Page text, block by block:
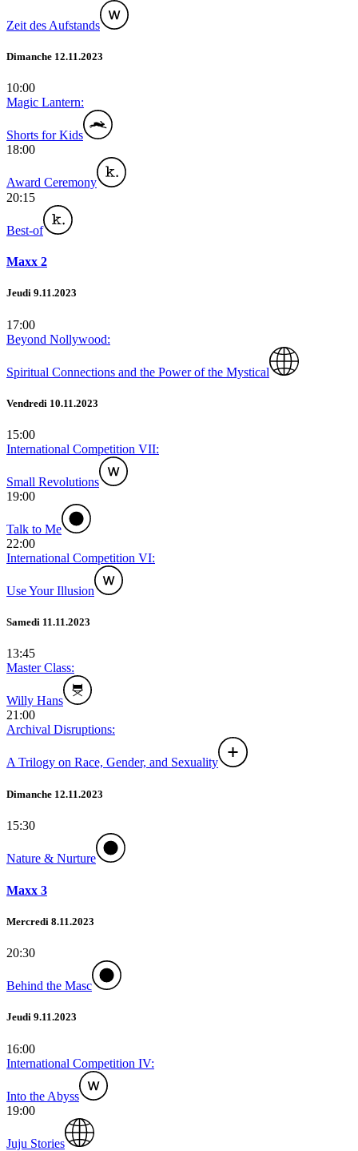
Zeit des Aufstands
Dimanche 12.11.2023
10:00
Magic Lantern:
Shorts for Kids
18:00
Award Ceremony
20:15
Best-of
Maxx 2
Jeudi 9.11.2023
17:00
Beyond Nollywood:
Spiritual Connections and the Power of the Mystical
Vendredi 10.11.2023
15:00
International Competition VII:
Small Revolutions
19:00
Talk to Me
22:00
International Competition VI:
Use Your Illusion
Samedi 11.11.2023
13:45
Master Class:
Willy Hans
21:00
Archival Disruptions:
A Trilogy on Race, Gender, and Sexuality
Dimanche 12.11.2023
15:30
Nature & Nurture
Maxx 3
Mercredi 8.11.2023
20:30
Behind the Masc
Jeudi 9.11.2023
16:00
International Competition IV:
Into the Abyss
19:00
Juju Stories